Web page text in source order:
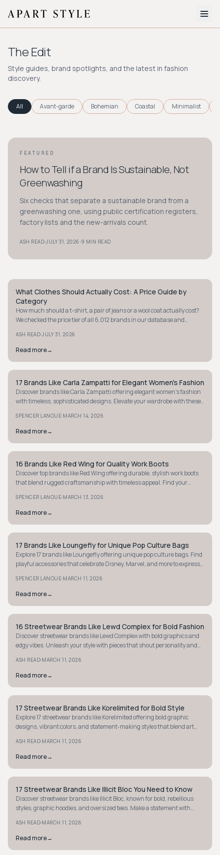
About
BROWSE BY AESTHETIC
New Search
The Edit
Style guides, brand spotlights, and the latest in fashion
discovery.
All Avant-garde Bohemian Coastal Minimalist
STYLE GUIDE
FEATURED
How to Tell if a Brand Is Sustainable, Not
Greenwashing
Six checks that separate a sustainable brand from a
greenwashing one, using public certification registers,
factory lists and the new-arrivals count.
ASH READ·JULY 31, 2026 ·9 MIN READ
STYLE GUIDE
What Clothes Should Actually Cost: A Price Guide by
Category
How much should a t-shirt, a pair of jeans or a wool coat actually cost?
We checked the price tier of all 6,012 brands in our database and
categories.
ASH READ·JULY 31, 2026
Read more→
STYLE GUIDE
17 Brands Like Carla Zampatti for Elegant Women's Fashion
Discover brands like Carla Zampatti offering elegant women's fashion
with timeless, sophisticated designs. Elevate your wardrobe with these
SPENCER LANOUE·MARCH 14, 2026
Read more→
STYLE GUIDE
16 Brands Like Red Wing for Quality Work Boots
Discover top brands like Red Wing offering durable, stylish work boots
that blend rugged craftsmanship with timeless appeal. Find your
SPENCER LANOUE·MARCH 13, 2026
Read more→
STYLE GUIDE
17 Brands Like Loungefly for Unique Pop Culture Bags
Explore 17 brands like Loungefly offering unique pop culture bags. Find
playful accessories that celebrate Disney, Marvel, and more to express
SPENCER LANOUE·MARCH 11, 2026
Read more→
STYLE GUIDE
16 Streetwear Brands Like Lewd Complex for Bold Fashion
Discover streetwear brands like Lewd Complex with bold graphics and
edgy vibes. Unleash your style with pieces that shout personality and
ASH READ·MARCH 11, 2026
Read more→
STYLE GUIDE
17 Streetwear Brands Like Korelimited for Bold Style
Explore 17 streetwear brands like Korelimited offering bold graphic
designs, vibrant colors, and statement-making styles that blend art
ASH READ·MARCH 11, 2026
Read more→
STYLE GUIDE
17 Streetwear Brands Like Illicit Bloc You Need to Know
Discover streetwear brands like Illicit Bloc, known for bold, rebellious
styles, graphic hoodies, and oversized tees. Make a statement with
ASH READ·MARCH 11, 2026
Read more→